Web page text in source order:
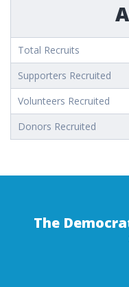
Total Recruits
Supporters Recruited
Volunteers Recruited
Donors Recruited
The